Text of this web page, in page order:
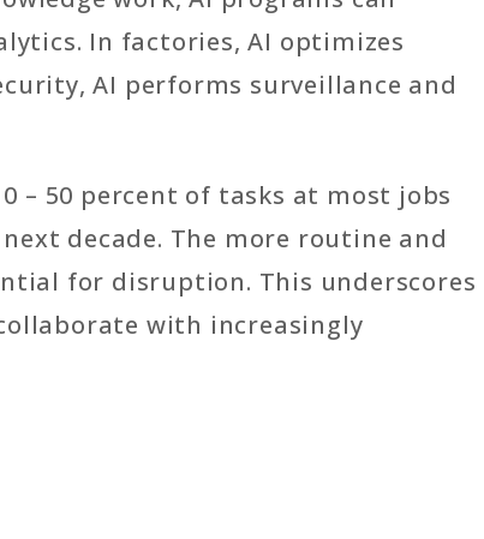
In factories, AI optimizes
AI performs surveillance and
– 50 percent of tasks at most jobs
decade. The more routine and
for disruption. This underscores
with increasingly